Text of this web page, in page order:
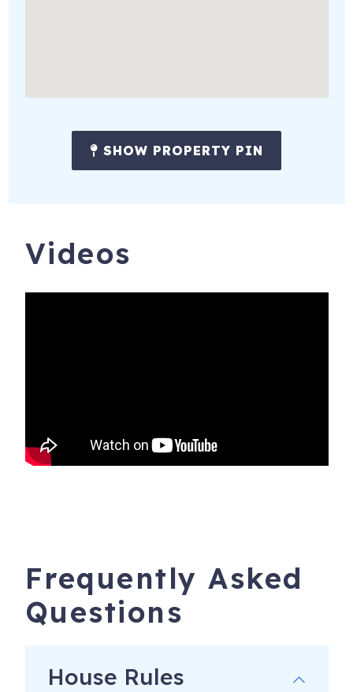
SHOW PROPERTY PIN
Videos
Frequently Asked
Questions
House Rules